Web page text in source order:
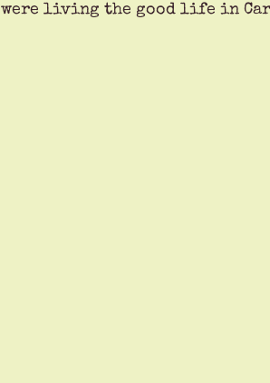
were living the good life in